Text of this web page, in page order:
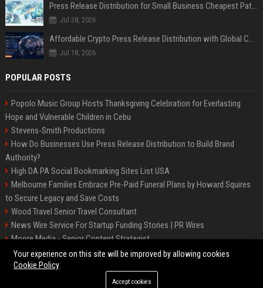
Press Release Distribution for Small Business Cheapest Path to Real Coverage
Jul 28, 2026
Affordable Crypto Press Release Distribution with Global Coverage
Jul 18, 2026
POPULAR POSTS
Popolo Music Group Hosts Thanksgiving Celebration for Everlasting
Hope and Vulnerable Children in Cebu
Stevens-Smith Productions
How Do Businesses Use Press Release Distribution to Build Brand
Authority?
High DA PA Social Bookmarking Sites List USA
Melbourne Families Embrace Pre-Paid Funeral Plans by Howard Squires
to Secure Legacy and Save Costs
Wood Travel Senior Travel Consultant
News Wire Service For Startup Funding Stories | PR Wires
Moore Media - Senior Content Strategist
Mccoy, Motors Automotive Engineer
©2026 BIP Messenger. All right reserved.
Your experience on this site will be improved by allowing cookies
Cookie Policy
Accept cookies